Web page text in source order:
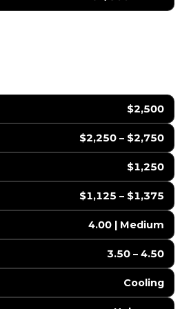
$2,500
$2,250 – $2,750
$1,250
$1,125 – $1,375
4.00 | Medium
3.50 – 4.50
Cooling